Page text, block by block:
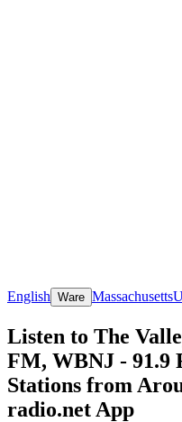
English Ware Massachusetts
Listen to The
FM, WBNJ - 91.9
Stations from
radio.net App